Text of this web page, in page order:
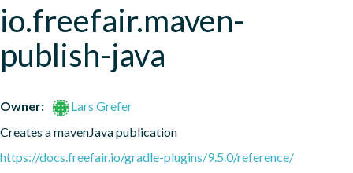
io.freefair.maven-
publish-java
Owner:
Lars Grefer
Creates a mavenJava publication
https://docs.freefair.io/gradle-plugins/9.5.0/reference/